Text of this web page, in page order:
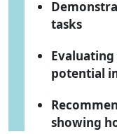
tasks
potential
showing